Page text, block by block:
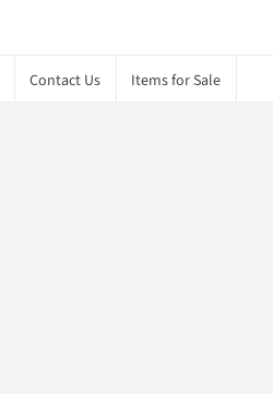
Contact Us Items for Sale